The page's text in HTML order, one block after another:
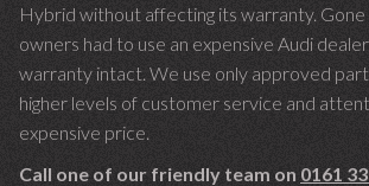
Hybrid without affecting its warranty.
owners had to use an expensive Audi
warranty intact. We use only approved
higher levels of customer service and
expensive price.
Call one of our friendly team on 0161